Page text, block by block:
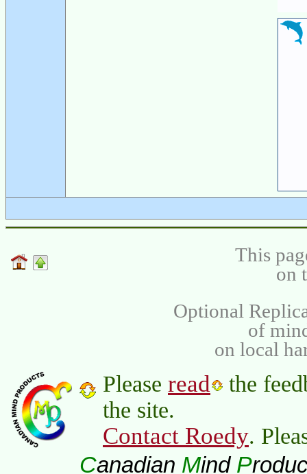
This
on
Optional
of
on local
Please read
the
the site.
Contact Roedy.
Canadian Mind P